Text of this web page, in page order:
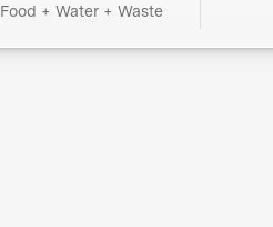
Food + Water + Waste